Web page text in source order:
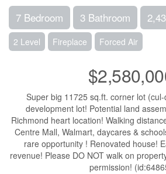
7 Bedroom 3 Bathroom
2 Level Fireplace Forced Air
Super big 11725 sq.ft. corner lot
development lot! Potential land
Richmond heart location! Walking
Centre Mall, Walmart, daycares &
rare opportunity ! Renovated house!
revenue! Please DO NOT walk on
permission!